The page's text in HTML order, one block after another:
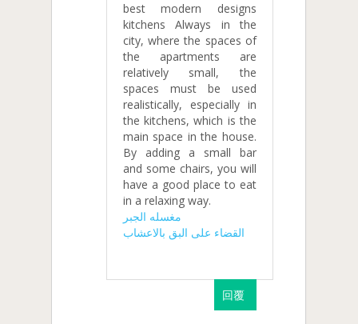
best modern designs
kitchens Always in the
city, where the spaces of
the apartments are
relatively small, the
spaces must be used
realistically, especially in
the kitchens, which is the
main space in the house.
By adding a small bar
and some chairs, you will
have a good place to eat
in a relaxing way.
مغسله الجبر
القضاء على البق بالاعشاب
回覆